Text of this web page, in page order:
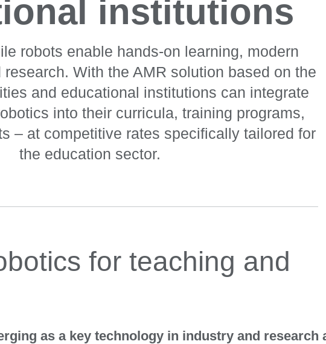
institutions
robots enable hands-on learning, modern
With the AMR solution based on the
and educational institutions can integrate
into their curricula, training programs,
– at competitive rates specifically tailored for
the education sector.
for teaching and
as a key technology in industry and research